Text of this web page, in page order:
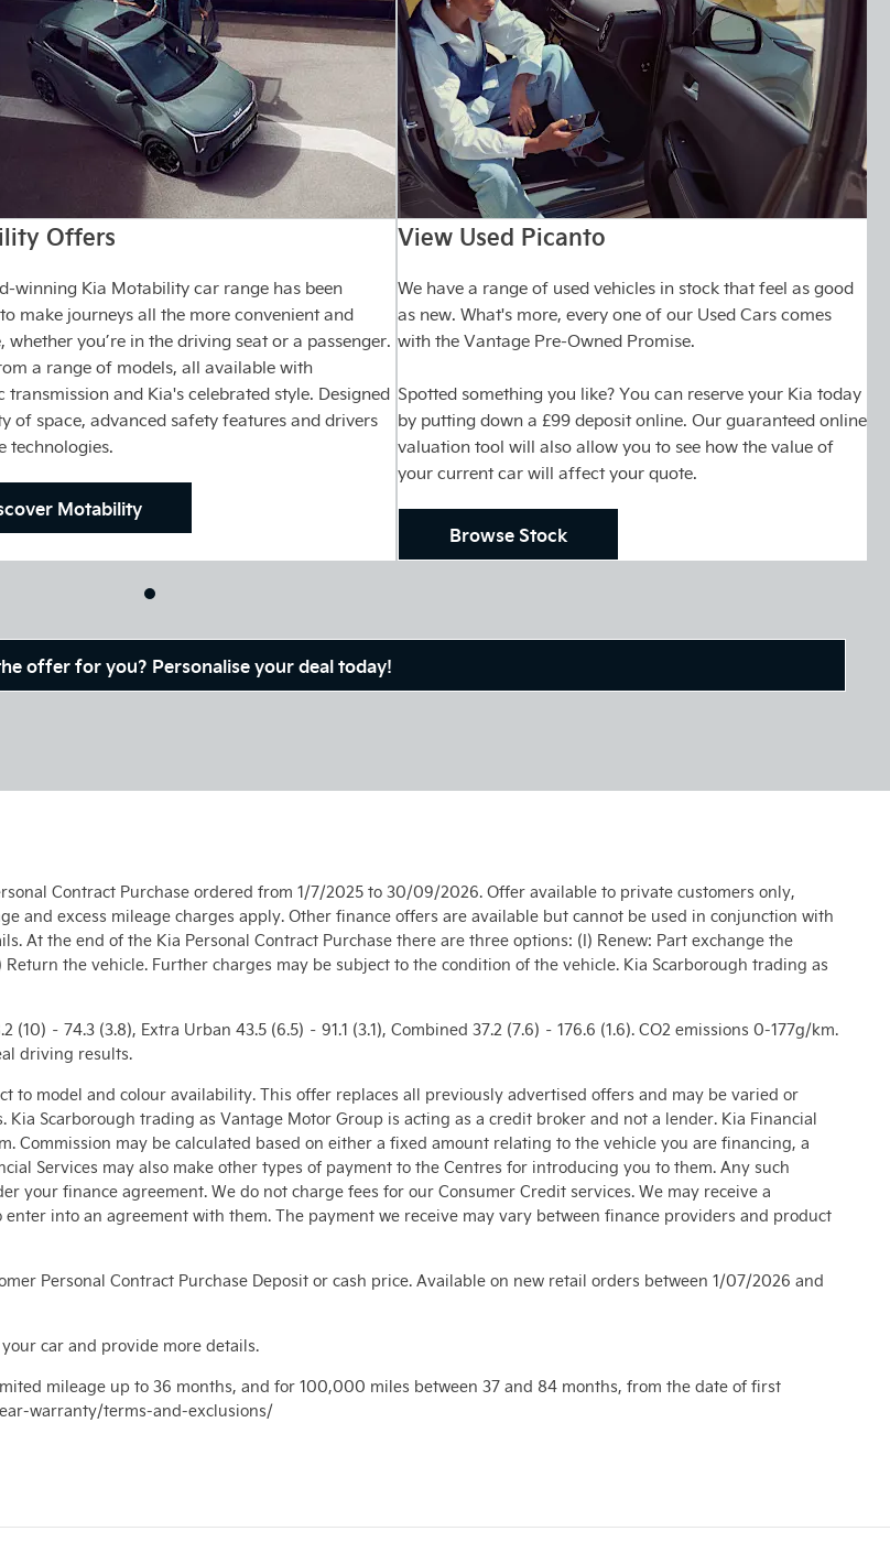
Offers
winning Kia Motability car range has been
make journeys all the more convenient and
whether you’re in the driving seat or a passenger.
a range of models, all available with
transmission and Kia's celebrated style. Designed
of space, advanced safety features and drivers
technologies.
Motability
View Used Picanto
We have a range of used vehicles in stock that feel as good
as new. What's more, every one of our Used Cars comes
with the Vantage Pre-Owned Promise.
Spotted something you like? You can reserve your Kia today
by putting down a £99 deposit online. Our guaranteed online
valuation tool will also allow you to see how the value of
your current car will affect your quote.
Browse Stock
offer for you? Personalise your deal today!
Contract Purchase ordered from 1/7/2025 to 30/09/2026. Offer available to private customers only,
and excess mileage charges apply. Other finance offers are available but cannot be used in conjunction with
At the end of the Kia Personal Contract Purchase there are three options: (I) Renew: Part exchange the
the vehicle. Further charges may be subject to the condition of the vehicle. Kia Scarborough trading as
(10) – 74.3 (3.8), Extra Urban 43.5 (6.5) – 91.1 (3.1), Combined 37.2 (7.6) – 176.6 (1.6). CO2 emissions 0-177g/km.
driving results.
to model and colour availability. This offer replaces all previously advertised offers and may be varied or
Scarborough trading as Vantage Motor Group is acting as a credit broker and not a lender. Kia Financial
Commission may be calculated based on either a fixed amount relating to the vehicle you are financing, a
Services may also make other types of payment to the Centres for introducing you to them. Any such
your finance agreement. We do not charge fees for our Consumer Credit services. We may receive a
into an agreement with them. The payment we receive may vary between finance providers and product
Personal Contract Purchase Deposit or cash price. Available on new retail orders between 1/07/2026 and
car and provide more details.
mileage up to 36 months, and for 100,000 miles between 37 and 84 months, from the date of first
warranty/terms-and-exclusions/